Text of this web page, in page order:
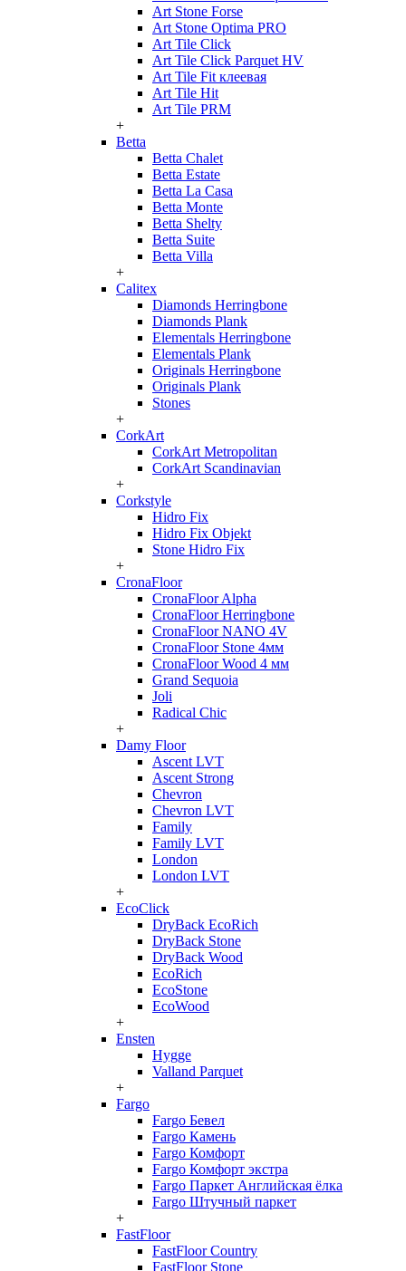
Art Stone Forse
Art Stone Optima PRO
Art Tile Click
Art Tile Click Parquet HV
Art Tile Fit клеевая
Art Tile Hit
Art Tile PRM
+
Betta
Betta Chalet
Betta Estate
Betta La Casa
Betta Monte
Betta Shelty
Betta Suite
Betta Villa
+
Calitex
Diamonds Herringbone
Diamonds Plank
Elementals Herringbone
Elementals Plank
Originals Herringbone
Originals Plank
Stones
+
CorkArt
CorkArt Metropolitan
CorkArt Scandinavian
+
Corkstyle
Hidro Fix
Hidro Fix Objekt
Stone Hidro Fix
+
CronaFloor
CronaFloor Alpha
CronaFloor Herringbone
CronaFloor NANO 4V
CronaFloor Stone 4мм
CronaFloor Wood 4 мм
Grand Sequoia
Joli
Radical Chic
+
Damy Floor
Ascent LVT
Ascent Strong
Chevron
Chevron LVT
Family
Family LVT
London
London LVT
+
EcoClick
DryBack EcoRich
DryBack Stone
DryBack Wood
EcoRich
EcoStone
EcoWood
+
Ensten
Hygge
Valland Parquet
+
Fargo
Fargo Бевел
Fargo Камень
Fargo Комфорт
Fargo Комфорт экстра
Fargo Паркет Английская ёлка
Fargo Штучный паркет
+
FastFloor
FastFloor Country
FastFloor Stone